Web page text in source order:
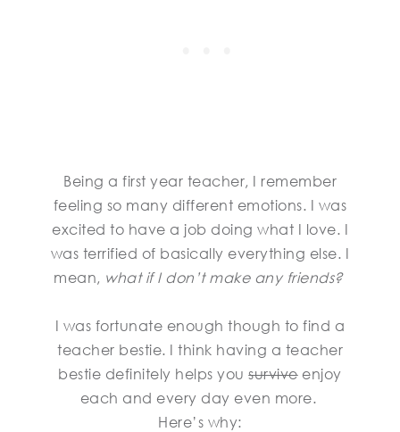
Being a first year teacher, I remember
feeling so many different emotions. I was
excited to have a job doing what I love. I
was terrified of basically everything else. I
mean, what if I don’t make any friends?
I was fortunate enough though to find a
teacher bestie. I think having a teacher
bestie definitely helps yousurviveenjoy
each and every day even more.
Here’s why: